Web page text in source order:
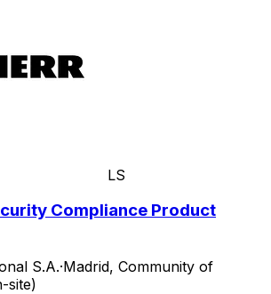
LS
Compliance Product
S.A.·Madrid, Community of
site)